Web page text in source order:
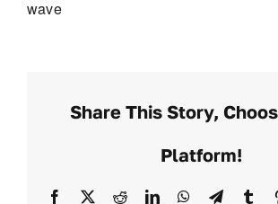
wave
Share This Story,
Platform!
Facebook
X RedditLinkedInWhatsApp
Telegram